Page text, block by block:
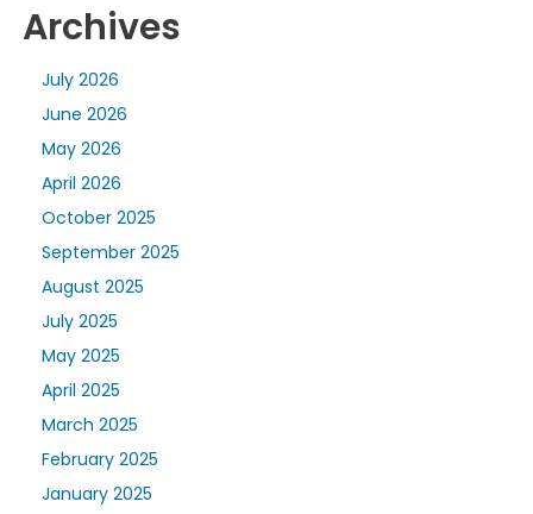
Archives
July 2026
June 2026
May 2026
April 2026
October 2025
September 2025
August 2025
July 2025
May 2025
April 2025
March 2025
February 2025
January 2025